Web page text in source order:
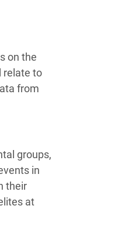
on the
relate to
from
groups,
in
their
at